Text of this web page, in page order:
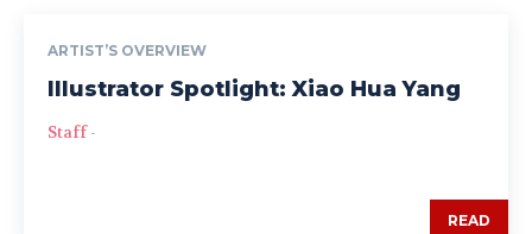
ARTIST’S OVERVIEW
Illustrator Spotlight: Xiao Hua Yang
Staff -
READ